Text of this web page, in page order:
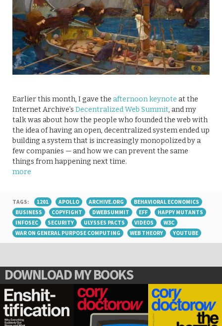
Earlier this month, I gave the afternoon keynote at the
Internet Archive’s Decentralized Web Summit, and my
talk was about how the people who founded the web with
the idea of having an open, decentralized system ended up
building a system that is increasingly monopolized by a
few companies — and how we can prevent the same
things from happening next time.
more
TAGS: 1201 APOLLO ARCHIVE.ORG
BEHAVIORAL ECONOMICS
BUSINESS
COPYFIGHT DWEBSUMMIT EFF
HAPPY MUTANTS
INFOSEC
SECURITY ULYSSES PACTS VIDEOS
W3C
WAR ON GENERAL PURPOSE COMPUTING
WEB THEORY YOUTUBE
DOWNLOAD MY BOOKS